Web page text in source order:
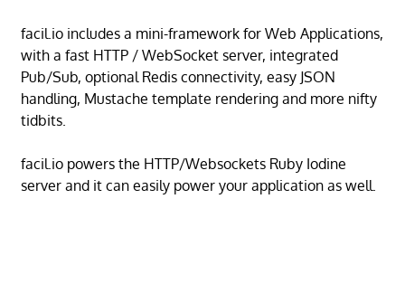
facil.io includes a mini-framework for Web Applications,
with a fast HTTP / WebSocket server, integrated
Pub/Sub, optional Redis connectivity, easy JSON
handling, Mustache template rendering and more nifty
tidbits.
facil.io powers the HTTP/Websockets Ruby Iodine
server and it can easily power your application as well.